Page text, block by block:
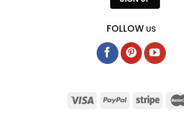
FOLLOW US